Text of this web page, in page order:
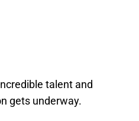
talent and
gets underway.